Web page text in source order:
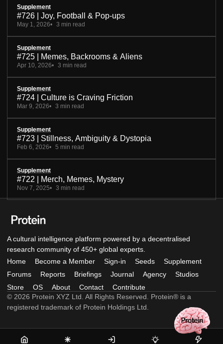
Supplement
#726 | Joy, Football & Pop-ups
May 1, 2026 3 min read
Supplement
#725 | Memes, Backrooms & Aliens
Apr 10, 2026 3 min read
Supplement
#724 | Culture is Craving Friction
Mar 9, 2026 3 min read
Supplement
#723 | Stillness, Ambiguity & Dystopia
Feb 6, 2026 5 min read
Supplement
#722 | Merch, Memes, Mystery
Nov 7, 2025 3 min read
A cultural intelligence platform powered by a decentralised
research community of 450+ global experts.
Home
Become a Member Sign-in Seeds
Supplement
Forums
Reports Briefings Journal Agency
Studios
Store
OS About Contact
Contribute
© 2026 Protein XYZ Ltd. All Rights Reserved. Protein® is a
registered trademark of Protein Holdings Ltd.